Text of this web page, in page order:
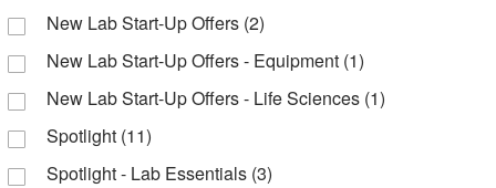
Alpco Ltd(1)
Alstem(2)
American Radiolabeled Chemicals Inc(1)
American Research Products Inc
Amsbio LLC(1)
New Lab Start-Up Offers (2)
New Lab Start-Up Offers - Equipment (1)
New Lab Start-Up Offers - Life Sciences (1)
Spotlight (11)
Spotlight - Lab Essentials (3)